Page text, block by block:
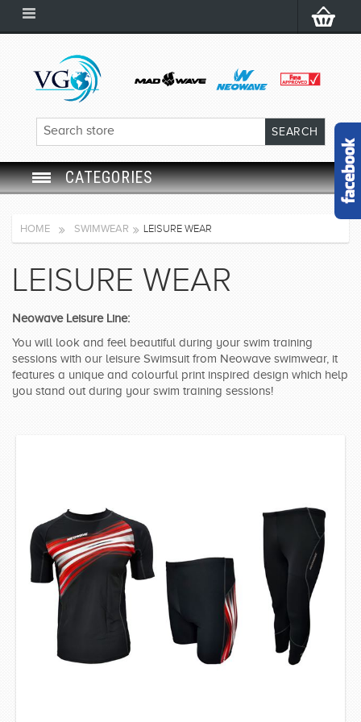
CATEGORIES
SWIMMING EQUIPMENT
SWIMWEAR
HOME SWIMWEAR LEISURE WEAR
LEISURE WEAR
Neowave Leisure Line:
You will look and feel beautiful during your swim training
sessions with our leisure Swimsuit from Neowave swimwear, it
features a unique and colourful print inspired design which help
you stand out during your swim training sessions!